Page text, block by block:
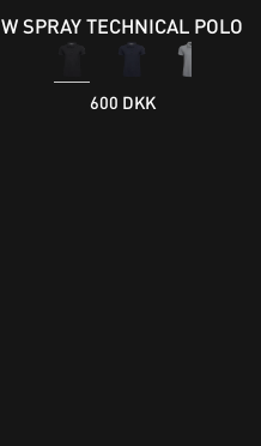
W SPRAY TECHNICAL POLO
600 DKK